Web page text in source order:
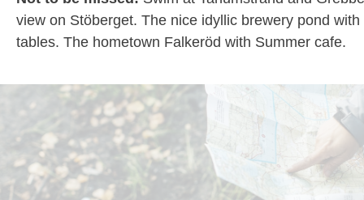
view on Stöberget. The nice idyllic brewery pond
tables. The hometown Falkeröd with Summer cafe.